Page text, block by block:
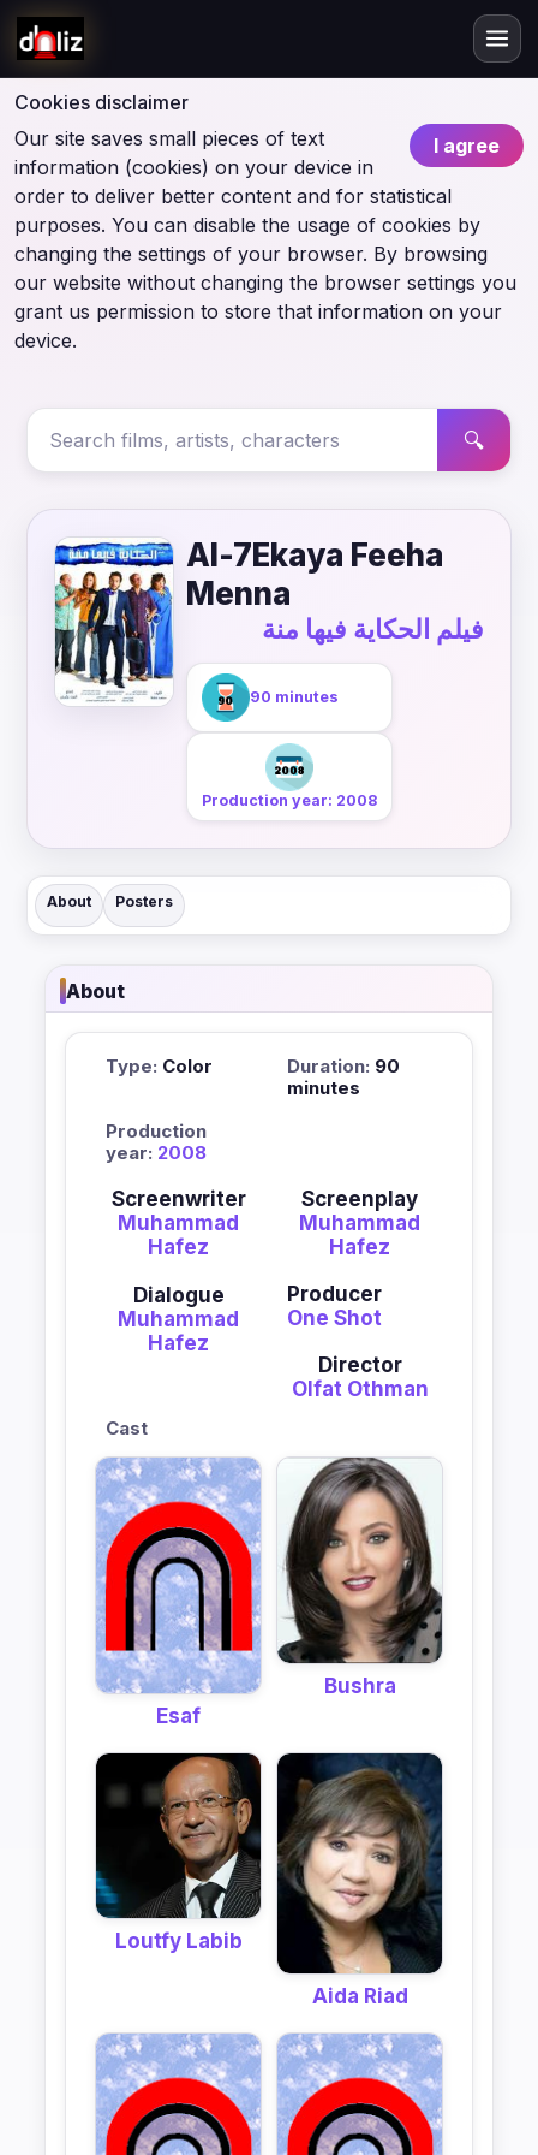
Cookies disclaimer
I agree
Our site saves small pieces of text
information (cookies) on your device in
order to deliver better content and for statistical
purposes. You can disable the usage of cookies by
changing the settings of your browser. By browsing
our website without changing the browser settings you
grant us permission to store that information on your
device.
🔍
Al-7Ekaya Feeha
Menna
فيلم الحكاية فيها منة
90 minutes
Production year: 2008
About Posters
About
Type: Color Duration: 90
minutes
Production
year: 2008
Screenwriter
Muhammad
Hafez
Screenplay
Muhammad
Hafez
Dialogue
Muhammad
Hafez
Producer
One Shot
Director
Olfat Othman
Cast
Esaf
Bushra
Loutfy Labib
Aida Riad